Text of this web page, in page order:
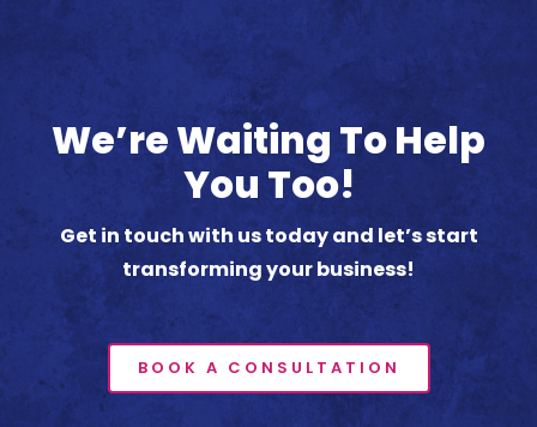
We’re Waiting To Help
You Too!
Get in touch with us today and let’s start
transforming your business!
BOOK A CONSULTATION